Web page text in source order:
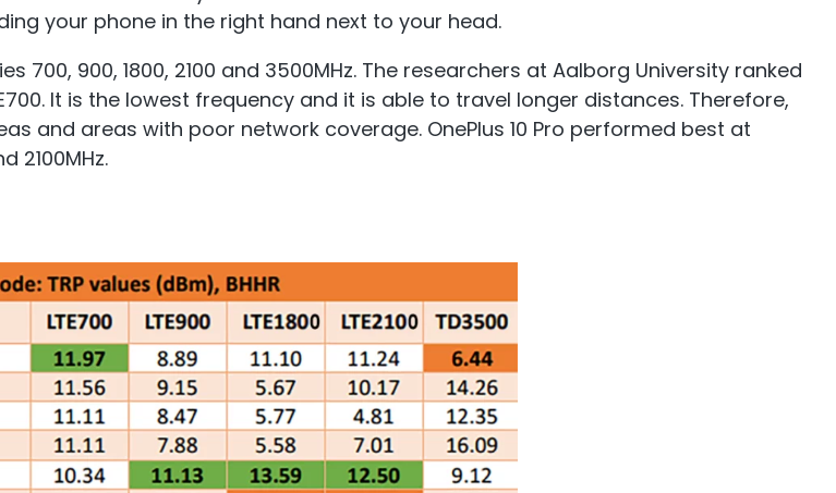
your phone in the right hand next to your head.
900, 1800, 2100 and 3500MHz. The researchers at Aalborg University ranked
It is the lowest frequency and it is able to travel longer distances. Therefore,
and areas with poor network coverage. OnePlus 10 Pro performed best at
2100MHz.